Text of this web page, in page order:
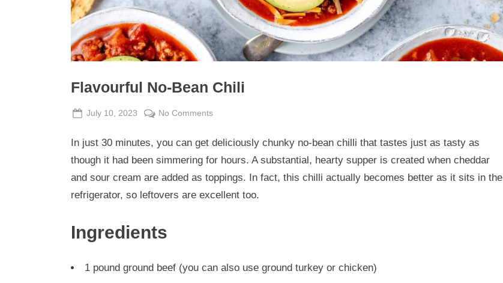
Flavourful No-Bean Chili
Posted
July 10, 2023 By
Admin
No Commentson
No-
Bean
Chili
In just 30 minutes, you can get deliciously chunky no-bean chilli that tastes just as tasty as
though it had been simmering for hours. A substantial, hearty supper is created when cheddar
and sour cream are added as toppings. In fact, this chilli actually becomes better as it sits in the
refrigerator, so leftovers are excellent too.
Ingredients
1 pound ground beef (you can also use ground turkey or chicken)